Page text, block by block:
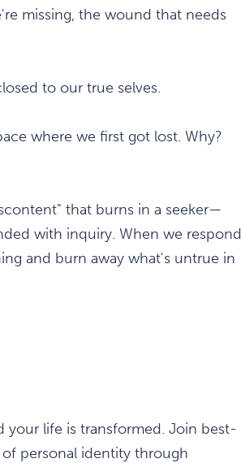
missing, the wound that needs
to our true selves.
where we first got lost. Why?
that burns in a seeker—
with inquiry. When we respond
and burn away what's untrue in
your life is transformed. Join best-
personal identity through